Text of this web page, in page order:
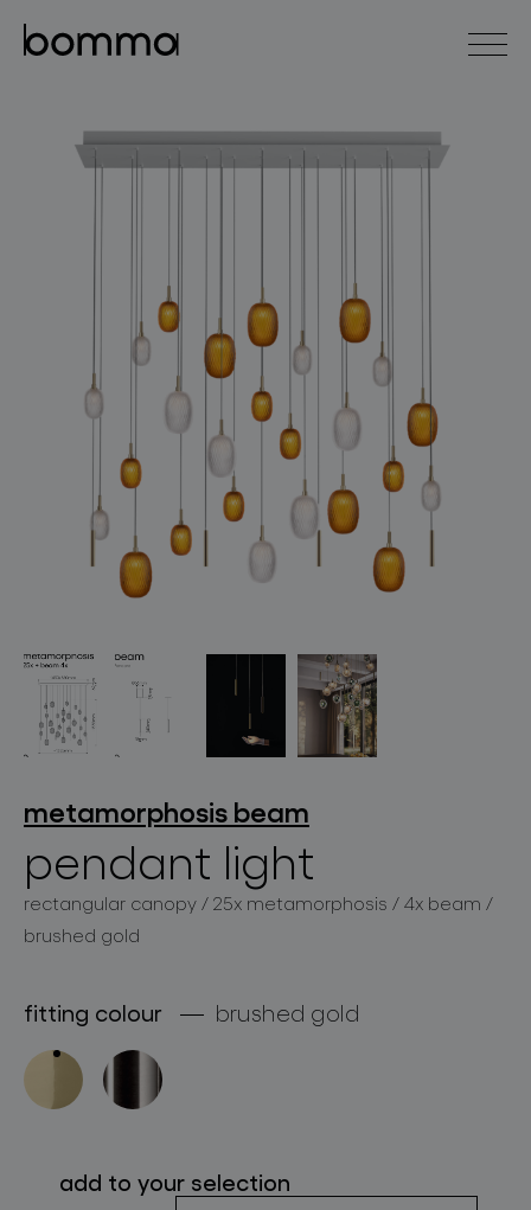
lighting collections
projects
projects
about bomma
metamorphosis beam
pendant light
rectangular canopy / 25x metamorphosis / 4x beam /
brushed gold
fitting colour brushed gold
add to your selection